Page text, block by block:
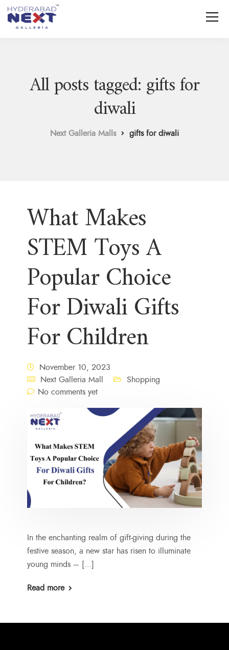
All posts tagged: gifts for
diwali
Next Galleria Malls gifts for diwali
What Makes
STEM Toys A
Popular Choice
For Diwali Gifts
For Children
November 10, 2023
Next Galleria Mall
Shopping
No comments yet
In the enchanting realm of gift-giving during the
festive season, a new star has risen to illuminate
young minds – […]
Read more